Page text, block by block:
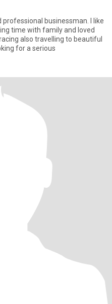
professional businessman. I like
time with family and loved
also travelling to beautiful
for a serious